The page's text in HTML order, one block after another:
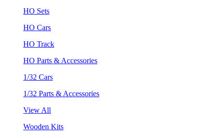
HO Sets
HO Cars
HO Track
HO Parts & Accessories
1/32 Cars
1/32 Parts & Accessories
View All
Wooden Kits